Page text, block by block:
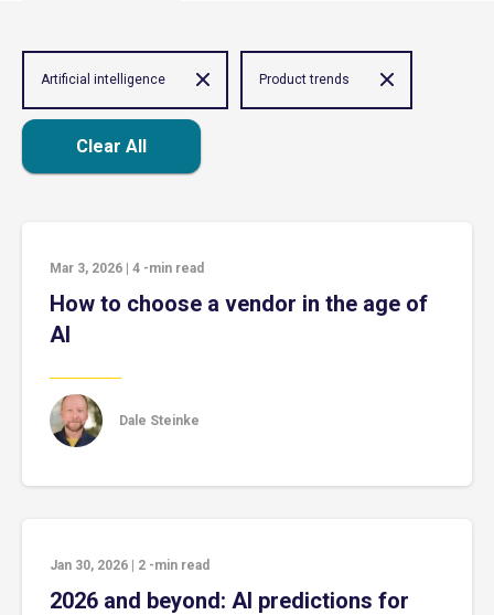
Artificial intelligence Product trends
Clear All
Mar 3, 2026 4 -min read
How to choose a vendor in the age of
AI
Dale Steinke
Jan 30, 2026 2 -min read
2026 and beyond: AI predictions for